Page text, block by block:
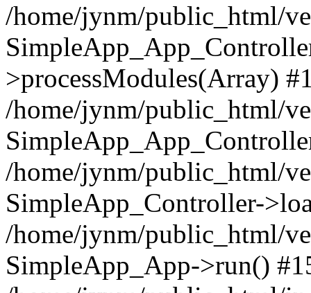
/home/jynm/public_html/
>processModules(Array)
/home/jynm/public_html/
/home/jynm/public_html/
SimpleApp_Controller-
/home/jynm/public_html/
SimpleApp_App->run()